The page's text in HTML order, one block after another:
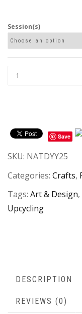
Session(s)
Save
SKU: NATDYY25
Categories: Crafts,
Tags: Art & Design,
Upcycling
DESCRIPTION
REVIEWS (0)